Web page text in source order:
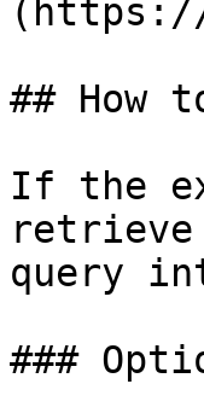
(https://
## How
If the
retrieve
query
###